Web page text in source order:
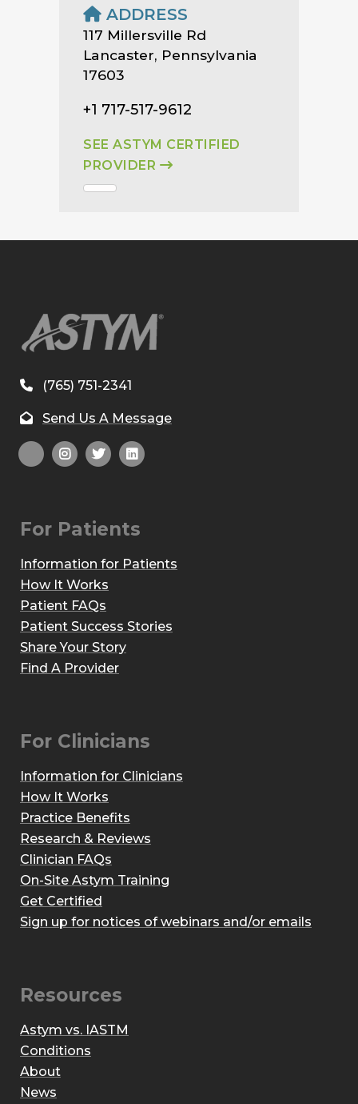
ADDRESS
117 Millersville Rd
Lancaster, Pennsylvania
17603
+1 717-517-9612
SEE ASTYM CERTIFIED
PROVIDER
(765) 751-2341
Send Us A Message
For Patients
Information for Patients
How It Works
Patient FAQs
Patient Success Stories
Share Your Story
Find A Provider
For Clinicians
Information for Clinicians
How It Works
Practice Benefits
Research & Reviews
Clinician FAQs
On-Site Astym Training
Get Certified
Sign up for notices of webinars and/or emails
Resources
Astym vs. IASTM
Conditions
About
News